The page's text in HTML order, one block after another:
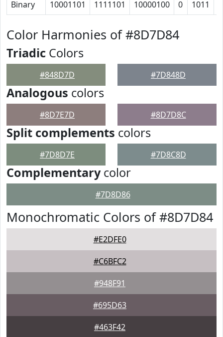
Binary 10001101 1111101 10000100 0 1011
Color Harmonies of #8D7D84
Triadic Colors
#848D7D #7D848D
Analogous colors
#8D7E7D #8D7D8C
Split complements colors
#7D8D7E #7D8C8D
Complementarycolor
#7D8D86
Monochromatic Colors of #8D7D84
#E2DFE0
#C6BFC2
#948F91
#695D63
#463F42